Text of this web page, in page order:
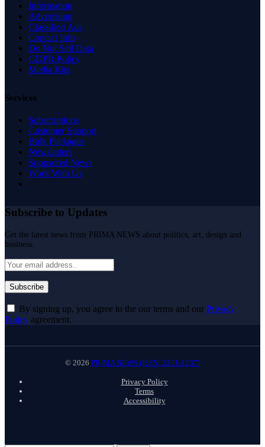
Information
Advertising
Classified Ads
Contact Info
Do Not Sell Data
GDPR Policy
Media Kits
Services
Subscriptions
Customer Support
Bulk Packages
Newsletters
Sponsored News
Work With Us
Subscribe to Updates
Get the latest news from PRIMA NEWS about politics, art, design and
business.
By signing up, you agree to the our terms and our Privacy
Policy agreement.
© 2026 PRIMA NEWS (ISSN: 2251-1237)
Privacy Policy
Terms
Accessibility